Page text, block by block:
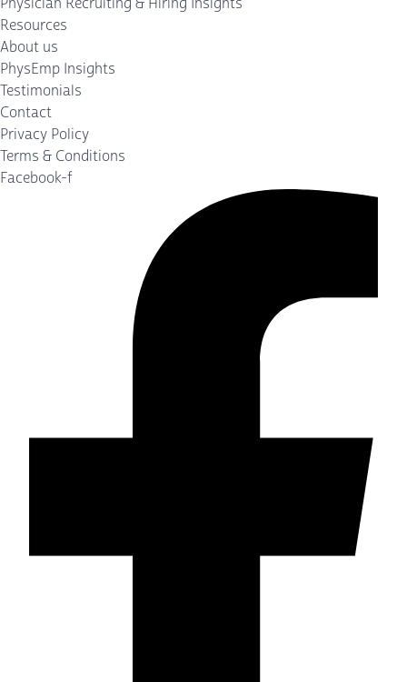
Resources
About us
PhysEmp Insights
Testimonials
Contact
Privacy Policy
Terms & Conditions
Facebook-f